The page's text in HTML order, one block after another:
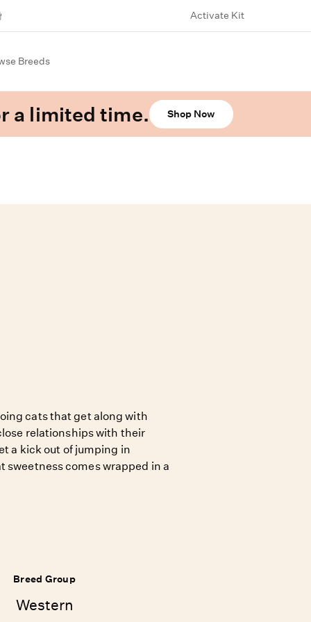
Activate Kit
Breeds
a limited time. Shop Now
cats that get along with
relationships with their
a kick out of jumping in
sweetness comes wrapped in a
Breed Group
Western